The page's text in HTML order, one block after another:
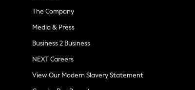
The Company
Media & Press
Business 2 Business
NEXT Careers
View Our Modern Slavery Statement